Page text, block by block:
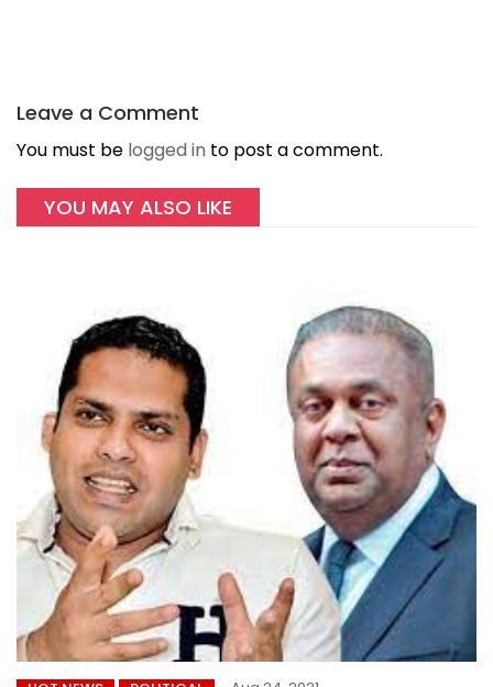
Leave a Comment
You must be logged in to post a comment.
YOU MAY ALSO LIKE